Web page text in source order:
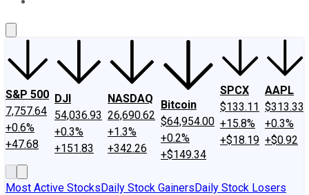
S&P 500
7,757.64
+0.6%
+47.68
DJI
54,036.93
+0.3%
+151.83
NASDAQ
26,690.62
+1.3%
+342.26
Bitcoin
$64,954.00
+0.2%
+$149.34
SPCX
$133.11
+15.8%
+$18.19
AAPL
$313.33
+0.3%
+$0.92
Most Active StocksDaily Stock GainersDaily Stock Losers